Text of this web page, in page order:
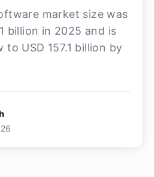
market size was
billion in 2025 and is
USD 157.1 billion by